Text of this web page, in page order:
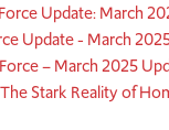
Update: March
Update - March
– March 2025
Stark Reality of